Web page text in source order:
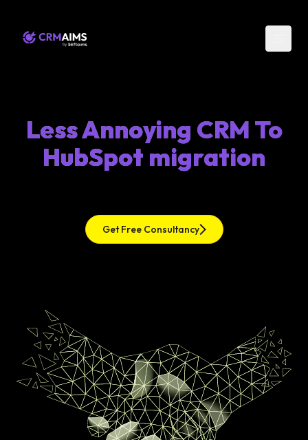
Less Annoying CRM To
HubSpot migration
Get Free Consultancy